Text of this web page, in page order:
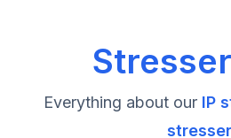
Stresser
Everything about our IP
stresser